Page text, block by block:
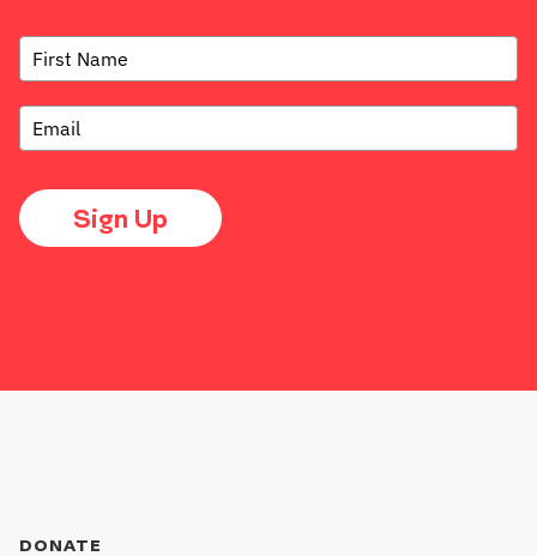
Sign Up
DONATE